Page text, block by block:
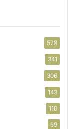
578
341
306
143
110
69